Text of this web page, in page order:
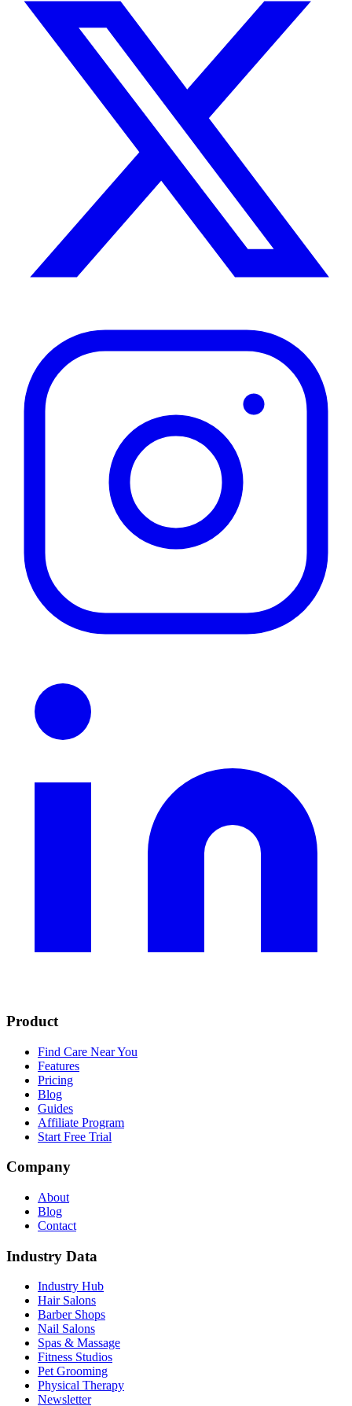
Product
Find Care Near You
Features
Pricing
Blog
Guides
Affiliate Program
Start Free Trial
Company
About
Blog
Contact
Industry Data
Industry Hub
Hair Salons
Barber Shops
Nail Salons
Spas & Massage
Fitness Studios
Pet Grooming
Physical Therapy
Newsletter